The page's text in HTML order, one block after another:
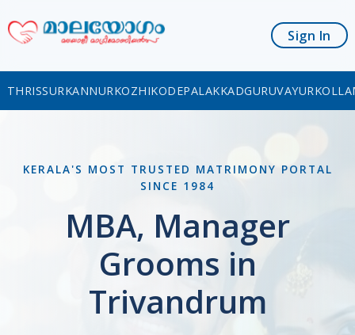
Sign In
THRISSURKANNURKOZHIKODEPALAKKADGURUVAYUR
KERALA'S MOST TRUSTED MATRIMONY PORTAL
SINCE 1984
MBA, Manager
Grooms in
Trivandrum